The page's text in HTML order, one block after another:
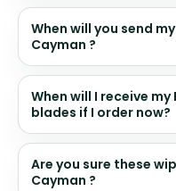
When will you send
Cayman ?
When will I receive
blades if I order now?
Are you sure these
Cayman ?